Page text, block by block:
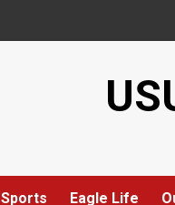
Sports Eagle Life